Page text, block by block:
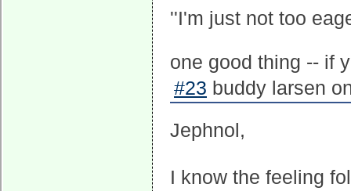
''I'm just not too
one good thing -- if
#23 buddy larsen
Jephnol,
I know the feeling